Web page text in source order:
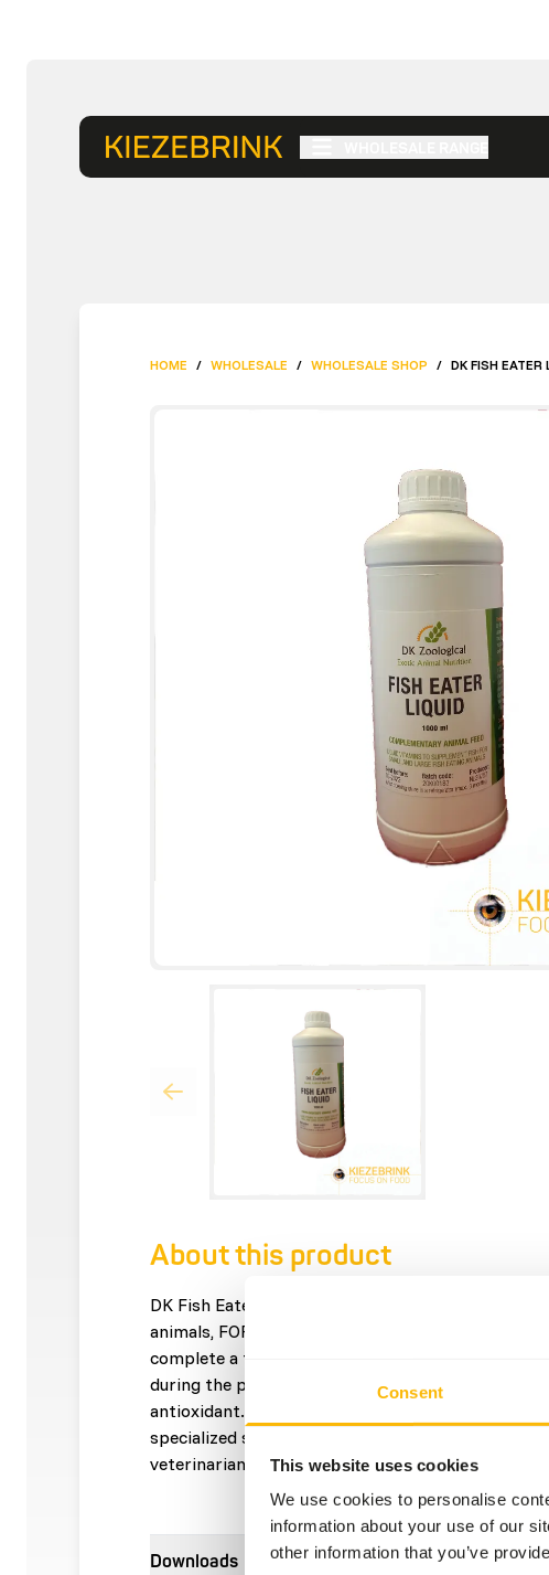
Consent
This website uses cookies
We use cookies to personalise
information about your use of our
other information that you’ve
HOME / WHOLESALE / WHOLESALE SHOP / DK FISH EATER
About this product
DK Fish Eater Liquid is a supplement for small and
animals, FOR ORAL USE ONLY. • Contains all the
complete a fish diet. • Contains B-vitamins to
during the process of thawing. • Contains vitamin
antioxidant. • Easy to use and prevents under- or
specialized syringe. • Developed in conjunction
veterinarians and leading nutritionists.
Downloads